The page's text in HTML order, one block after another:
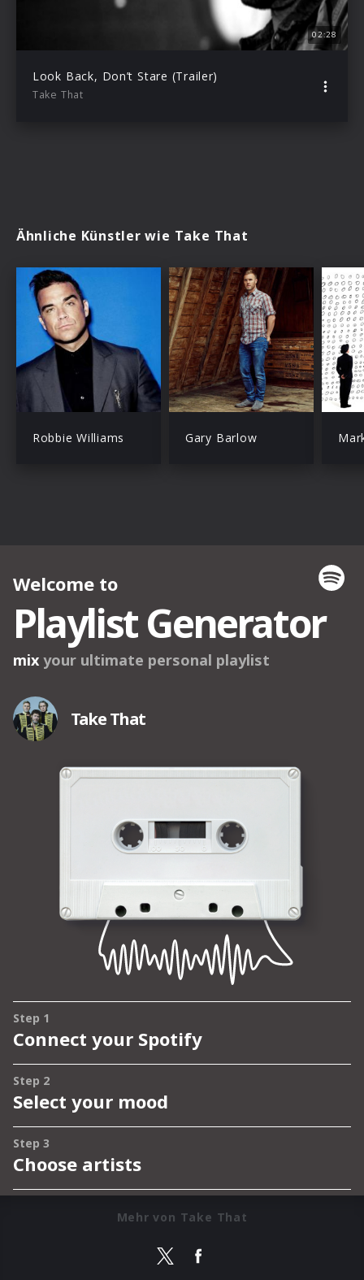
02:28
Look Back, Don’t Stare (Trailer)
Take That
Ähnliche Künstler wie Take That
Robbie Williams Gary Barlow
Mehr von Take That